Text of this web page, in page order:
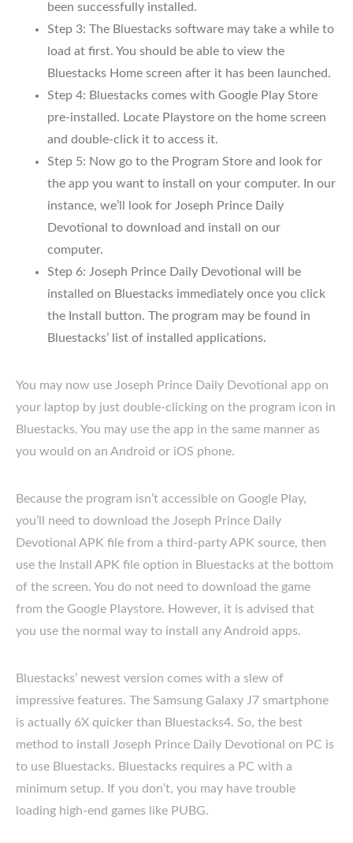
been successfully installed.
Step 3: The Bluestacks software may take a while to
load at first. You should be able to view the
Bluestacks Home screen after it has been launched.
Step 4: Bluestacks comes with Google Play Store
pre-installed. Locate Playstore on the home screen
and double-click it to access it.
Step 5: Now go to the Program Store and look for
the app you want to install on your computer. In our
instance, we’ll look for Joseph Prince Daily
Devotional to download and install on our
computer.
Step 6: Joseph Prince Daily Devotional will be
installed on Bluestacks immediately once you click
the Install button. The program may be found in
Bluestacks’ list of installed applications.
You may now use Joseph Prince Daily Devotional app on
your laptop by just double-clicking on the program icon in
Bluestacks. You may use the app in the same manner as
you would on an Android or iOS phone.
Because the program isn’t accessible on Google Play,
you’ll need to download the Joseph Prince Daily
Devotional APK file from a third-party APK source, then
use the Install APK file option in Bluestacks at the bottom
of the screen. You do not need to download the game
from the Google Playstore. However, it is advised that
you use the normal way to install any Android apps.
Bluestacks’ newest version comes with a slew of
impressive features. The Samsung Galaxy J7 smartphone
is actually 6X quicker than Bluestacks4. So, the best
method to install Joseph Prince Daily Devotional on PC is
to use Bluestacks. Bluestacks requires a PC with a
minimum setup. If you don’t, you may have trouble
loading high-end games like PUBG.